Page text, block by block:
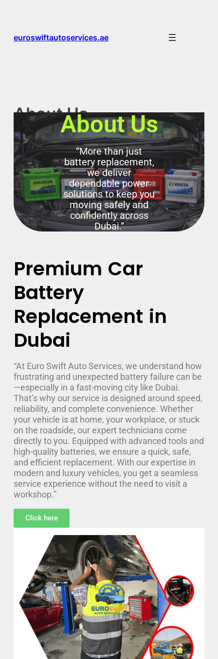
euroswiftautoservices.ae
About UsAbout Us
“More than just
battery replacement,
we deliver
dependable power
solutions to keep you
moving safely and
confidently across
Dubai.”
Premium Car
Battery
Replacement in
Dubai
“At Euro Swift Auto Services, we understand how
frustrating and unexpected battery failure can be
—especially in a fast-moving city like Dubai.
That’s why our service is designed around speed,
reliability, and complete convenience. Whether
your vehicle is at home, your workplace, or stuck
on the roadside, our expert technicians come
directly to you. Equipped with advanced tools and
high-quality batteries, we ensure a quick, safe,
and efficient replacement. With our expertise in
modern and luxury vehicles, you get a seamless
service experience without the need to visit a
workshop.”
Click here